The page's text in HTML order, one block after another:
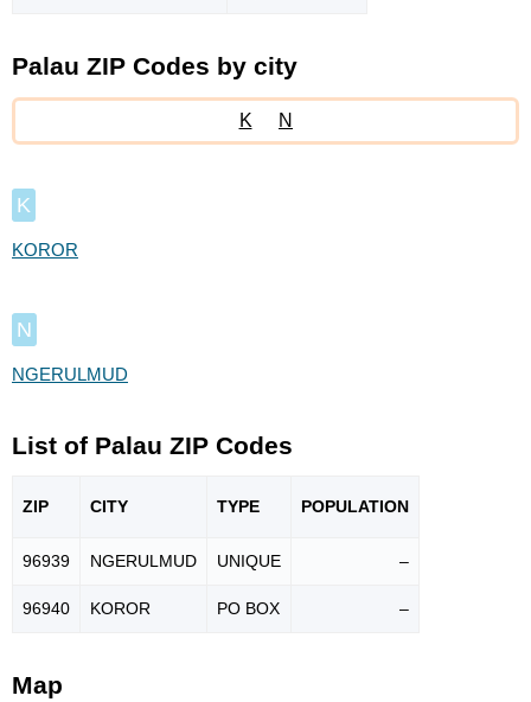
Palau ZIP Codes by city
K N
K
KOROR
N
NGERULMUD
List of Palau ZIP Codes
ZIP CITY TYPE POPULATION
96939 NGERULMUD UNIQUE –
96940 KOROR PO BOX –
Map